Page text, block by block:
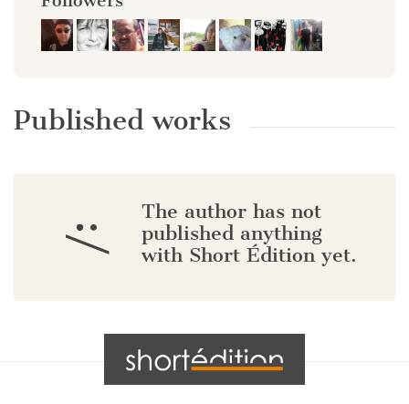
Published works
:/
The author has not
published anything
with Short Édition yet.